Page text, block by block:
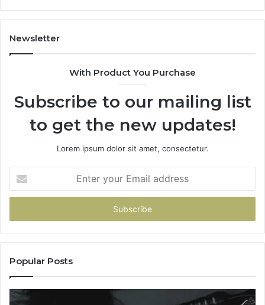
Newsletter
With Product You Purchase
Subscribe to our mailing list
to get the new updates!
Lorem ipsum dolor sit amet, consectetur.
your
Email
Popular Posts